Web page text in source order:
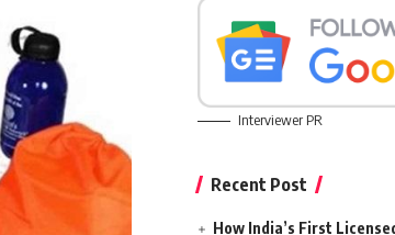
Interviewer PR
Recent Post
How India’s First